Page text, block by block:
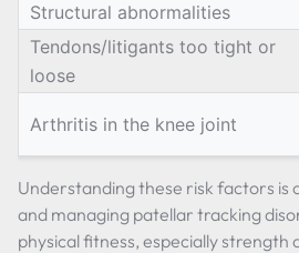
Structural abnormalities
Tendons/litigants too tight or
loose
Arthritis in the knee joint
Understanding these risk factors is
and managing patellar tracking
physical fitness, especially strength